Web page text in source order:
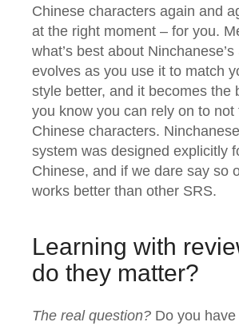
Chinese characters again and
at the right moment – for you.
what’s best about
evolves as you use it to match
style better, and it becomes the
you know you can rely on to not
Chinese characters.
system was designed explicitly
Chinese, and if we dare say so
works better than other SRS.
Learning with
do they matter?
The real question? Do you